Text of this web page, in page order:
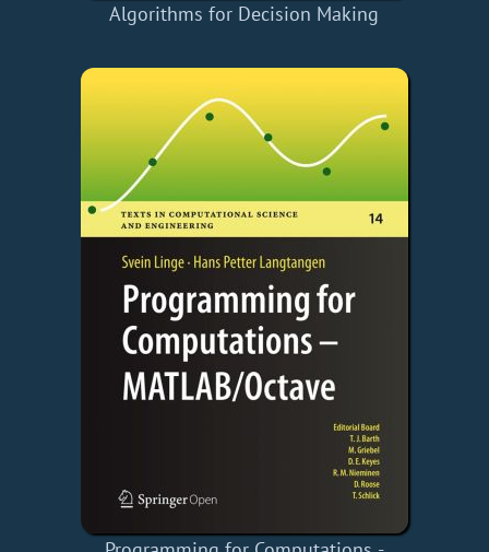
Algorithms for Decision Making